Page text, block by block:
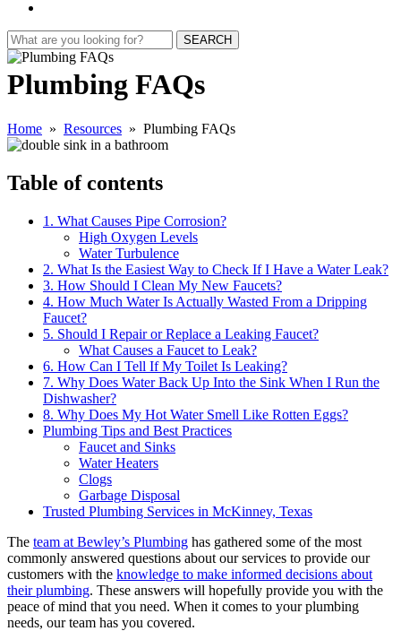
SEARCH
Plumbing FAQs
Home » Resources » Plumbing FAQs
Table of contents
1. What Causes Pipe Corrosion?
High Oxygen Levels
Water Turbulence
2. What Is the Easiest Way to Check If I Have a Water Leak?
3. How Should I Clean My New Faucets?
4. How Much Water Is Actually Wasted From a Dripping
Faucet?
5. Should I Repair or Replace a Leaking Faucet?
What Causes a Faucet to Leak?
6. How Can I Tell If My Toilet Is Leaking?
7. Why Does Water Back Up Into the Sink When I Run the
Dishwasher?
8. Why Does My Hot Water Smell Like Rotten Eggs?
Plumbing Tips and Best Practices
Faucet and Sinks
Water Heaters
Clogs
Garbage Disposal
Trusted Plumbing Services in McKinney, Texas
The team at Bewley’s Plumbing has gathered some of the most
commonly answered questions about our services to provide our
customers with the knowledge to make informed decisions about
their plumbing. These answers will hopefully provide you with the
peace of mind that you need. When it comes to your plumbing
needs, our team has you covered.